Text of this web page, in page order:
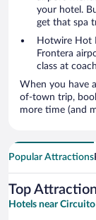
your hotel.
get that spa
Hotwire Hot
Frontera
class at
When you have
of-town trip,
more time (and
Popular Attractions
Top
Hotels near